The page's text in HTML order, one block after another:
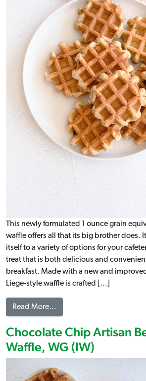
This newly formulated 1 ounce grain
waffle offers all that its big brother does.
itself to a variety of options for your
treat that is both delicious and
breakfast. Made with a new and
Liege-style waffle is crafted […]
Read More…
Chocolate Chip Artisan
Waffle, WG (IW)